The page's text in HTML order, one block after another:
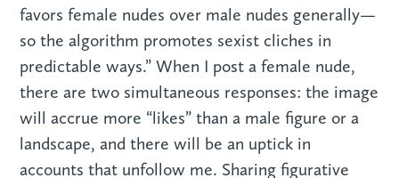
favors female nudes over male nudes generally—
so the algorithm promotes sexist cliches in
predictable ways.” When I post a female nude,
there are two simultaneous responses: the image
will accrue more “likes” than a male figure or a
landscape, and there will be an uptick in
accounts that unfollow me. Sharing figurative